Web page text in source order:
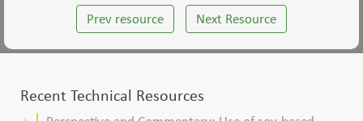
Prev resource Next Resource
Recent Technical Resources